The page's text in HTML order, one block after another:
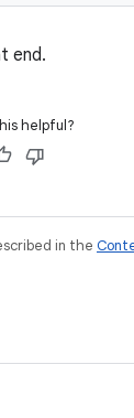
end.
helpful?
in the